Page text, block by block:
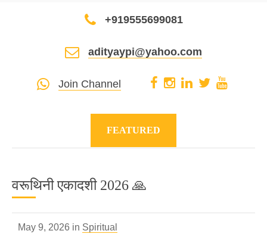
+919555699081
adityaypi@yahoo.com
Join Channel
FEATURED
वरूथिनी एकादशी 2026 🙏
May 9, 2026 in Spiritual